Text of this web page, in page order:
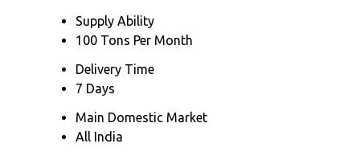
Supply Ability
100 Tons Per Month
Delivery Time
7 Days
Main Domestic Market
All India